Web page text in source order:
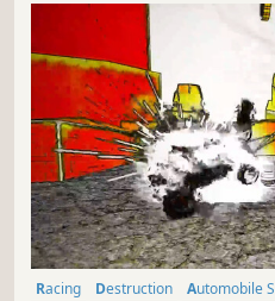
Racing Destruction Automobile